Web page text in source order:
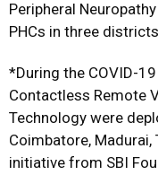
Peripheral
PHCs in three
*During the COVID-
Contactless Remote
Technology were
Coimbatore, Madurai,
initiative from SBI